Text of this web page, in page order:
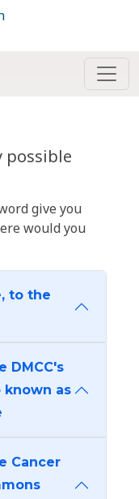
possible
give you
would you
to the
DMCC's
known as
Cancer